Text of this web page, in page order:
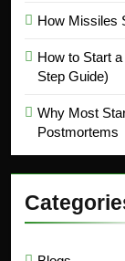
How Missiles
How to Start
Step Guide)
Why Most
Postmortems